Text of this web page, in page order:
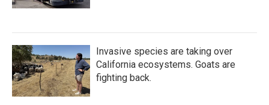
Invasive species are taking over
California ecosystems. Goats are
fighting back.